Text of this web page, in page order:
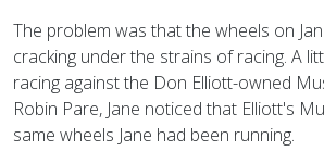
The problem was that the wheels on
cracking under the strains of racing. A
racing against the Don Elliott-owned
Robin Pare, Jane noticed that Elliott's
same wheels Jane had been running.